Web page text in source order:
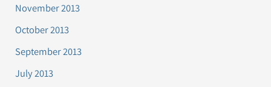
November 2013
October 2013
September 2013
July 2013